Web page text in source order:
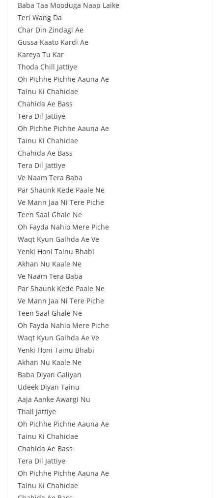
Baba Taa Mooduga Naap Laike
Teri Wang Da
Char Din Zindagi Ae
Gussa Kaato Kardi Ae
Kareya Tu Kar
Thoda Chill Jattiye
Oh Pichhe Pichhe Aauna Ae
Tainu Ki Chahidae
Chahida Ae Bass
Tera Dil Jattiye
Oh Pichhe Pichhe Aauna Ae
Tainu Ki Chahidae
Chahida Ae Bass
Tera Dil Jattiye
Ve Naam Tera Baba
Par Shaunk Kede Paale Ne
Ve Mann Jaa Ni Tere Piche
Teen Saal Ghale Ne
Oh Fayda Nahio Mere Piche
Waqt Kyun Galhda Ae Ve
Yenki Honi Tainu Bhabi
Akhan Nu Kaale Ne
Ve Naam Tera Baba
Par Shaunk Kede Paale Ne
Ve Mann Jaa Ni Tere Piche
Teen Saal Ghale Ne
Oh Fayda Nahio Mere Piche
Waqt Kyun Galhda Ae Ve
Yenki Honi Tainu Bhabi
Akhan Nu Kaale Ne
Baba Diyan Galiyan
Udeek Diyan Tainu
Aaja Aanke Awargi Nu
Thall Jattiye
Oh Pichhe Pichhe Aauna Ae
Tainu Ki Chahidae
Chahida Ae Bass
Tera Dil Jattiye
Oh Pichhe Pichhe Aauna Ae
Tainu Ki Chahidae